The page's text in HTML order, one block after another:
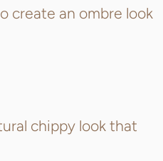
create an ombre look
chippy look that